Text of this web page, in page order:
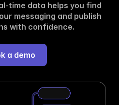
time data helps you find
messaging and publish
with confidence.
a demo